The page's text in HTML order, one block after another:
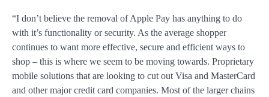
“I don’t believe the removal of Apple Pay has anything to do
with it’s functionality or security. As the average shopper
continues to want more effective, secure and efficient ways to
shop – this is where we seem to be moving towards. Proprietary
mobile solutions that are looking to cut out Visa and MasterCard
and other major credit card companies. Most of the larger chains